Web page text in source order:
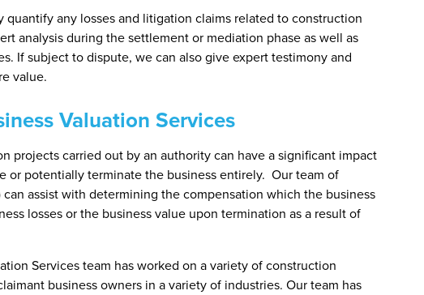
quantify any losses and litigation claims related to construction
analysis during the settlement or mediation phase as well as
If subject to dispute, we can also give expert testimony and
value.
Valuation Services
projects carried out by an authority can have a significant impact
or potentially terminate the business entirely. Our team of
can assist with determining the compensation which the business
losses or the business value upon termination as a result of
Services team has worked on a variety of construction
business owners in a variety of industries. Our team has